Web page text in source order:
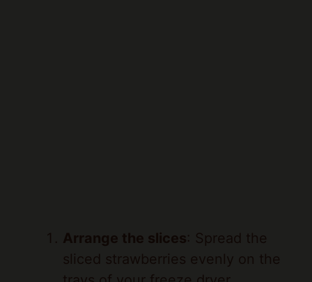
sliced strawberries evenly on the
trays of your freeze dryer
machine. We suggest leaving